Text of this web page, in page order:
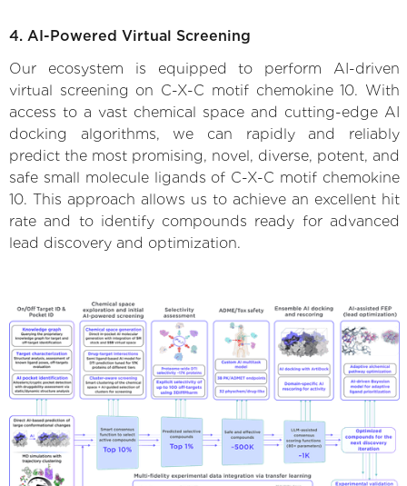
4. AI-Powered Virtual Screening
Our ecosystem is equipped to perform AI-driven
virtual screening on C-X-C motif chemokine 10. With
access to a vast chemical space and cutting-edge AI
docking algorithms, we can rapidly and reliably
predict the most promising, novel, diverse, potent, and
safe small molecule ligands of C-X-C motif chemokine
10. This approach allows us to achieve an excellent hit
rate and to identify compounds ready for advanced
lead discovery and optimization.